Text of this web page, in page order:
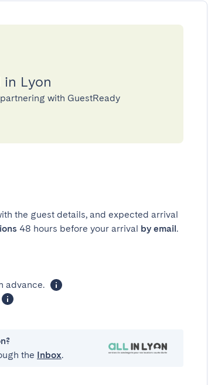
Lyon
with GuestReady
the guest details, and expected arrival
48 hours before your arrival by email.
advance.
the Inbox.